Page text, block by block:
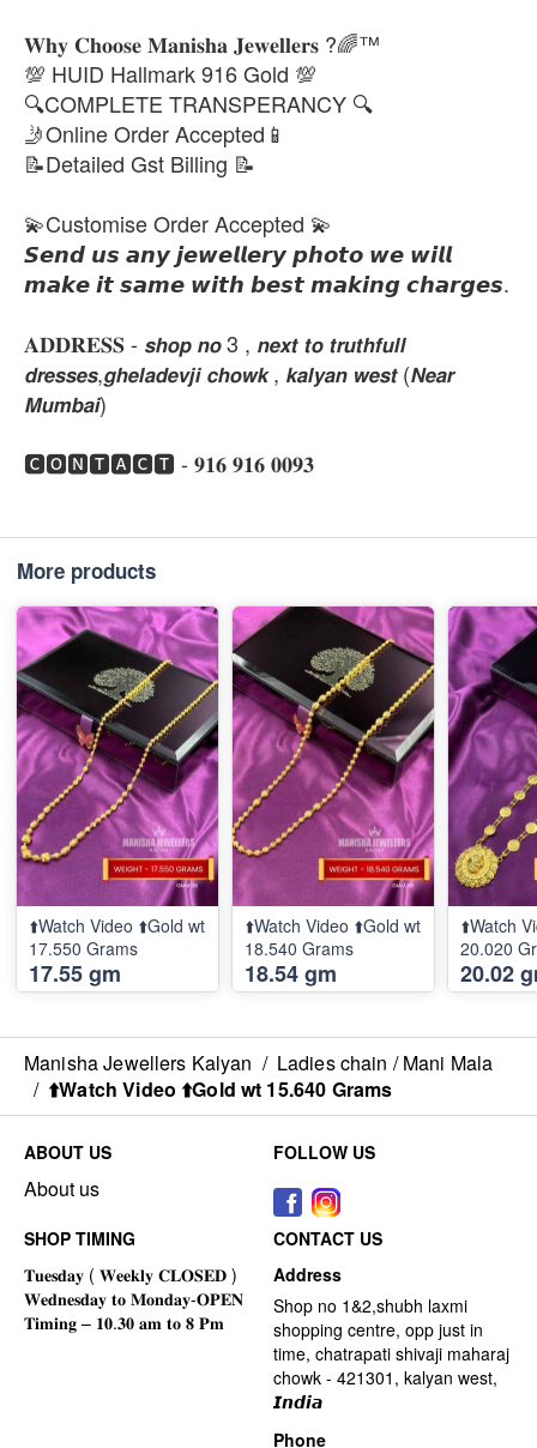
𝐖𝐡𝐲 𝐂𝐡𝐨𝐨𝐬𝐞 𝐌𝐚𝐧𝐢𝐬𝐡𝐚 𝐉𝐞𝐰𝐞𝐥𝐥𝐞𝐫𝐬 ?🌈™
💯 HUID Hallmark 916 Gold 💯
🔍COMPLETE TRANSPERANCY 🔍
🤳Online Order Accepted📱
📝Detailed Gst Billing 📝
💫Customise Order Accepted 💫
𝙎𝙚𝙣𝙙 𝙪𝙨 𝙖𝙣𝙮 𝙟𝙚𝙬𝙚𝙡𝙡𝙚𝙧𝙮 𝙥𝙝𝙤𝙩𝙤 𝙬𝙚 𝙬𝙞𝙡𝙡
𝙢𝙖𝙠𝙚 𝙞𝙩 𝙨𝙖𝙢𝙚 𝙬𝙞𝙩𝙝 𝙗𝙚𝙨𝙩 𝙢𝙖𝙠𝙞𝙣𝙜 𝙘𝙝𝙖𝙧𝙜𝙚𝙨.
𝐀𝐃𝐃𝐑𝐄𝐒𝐒 - 𝙨𝙝𝙤𝙥 𝙣𝙤 3 , 𝙣𝙚𝙭𝙩 𝙩𝙤 𝙩𝙧𝙪𝙩𝙝𝙛𝙪𝙡𝙡
𝙙𝙧𝙚𝙨𝙨𝙚𝙨,𝙜𝙝𝙚𝙡𝙖𝙙𝙚𝙫𝙟𝙞 𝙘𝙝𝙤𝙬𝙠 , 𝙠𝙖𝙡𝙮𝙖𝙣 𝙬𝙚𝙨𝙩 (𝙉𝙚𝙖𝙧
𝙈𝙪𝙢𝙗𝙖𝙞)
🅲🅾🅽🆃🅰🅲🆃 - 𝟗𝟏𝟔 𝟗𝟏𝟔 𝟎𝟎𝟗𝟑
More products
⬆️Watch Video ⬆️Gold wt
17.550 Grams
17.55 gm
⬆️Watch Video ⬆️Gold wt
18.540 Grams
18.54 gm
⬆️Watch
20.020
20.02
Manisha Jewellers Kalyan / Ladies chain / Mani Mala
/ ⬆️Watch Video ⬆️Gold wt 15.640 Grams
ABOUT US
About us
FOLLOW US
SHOP TIMING
CONTACT US
Address
Shop no 1&2,shubh laxmi
shopping centre, opp just in
time, chatrapati shivaji maharaj
chowk - 421301, kalyan west,
𝙄𝙣𝙙𝙞𝙖
Phone